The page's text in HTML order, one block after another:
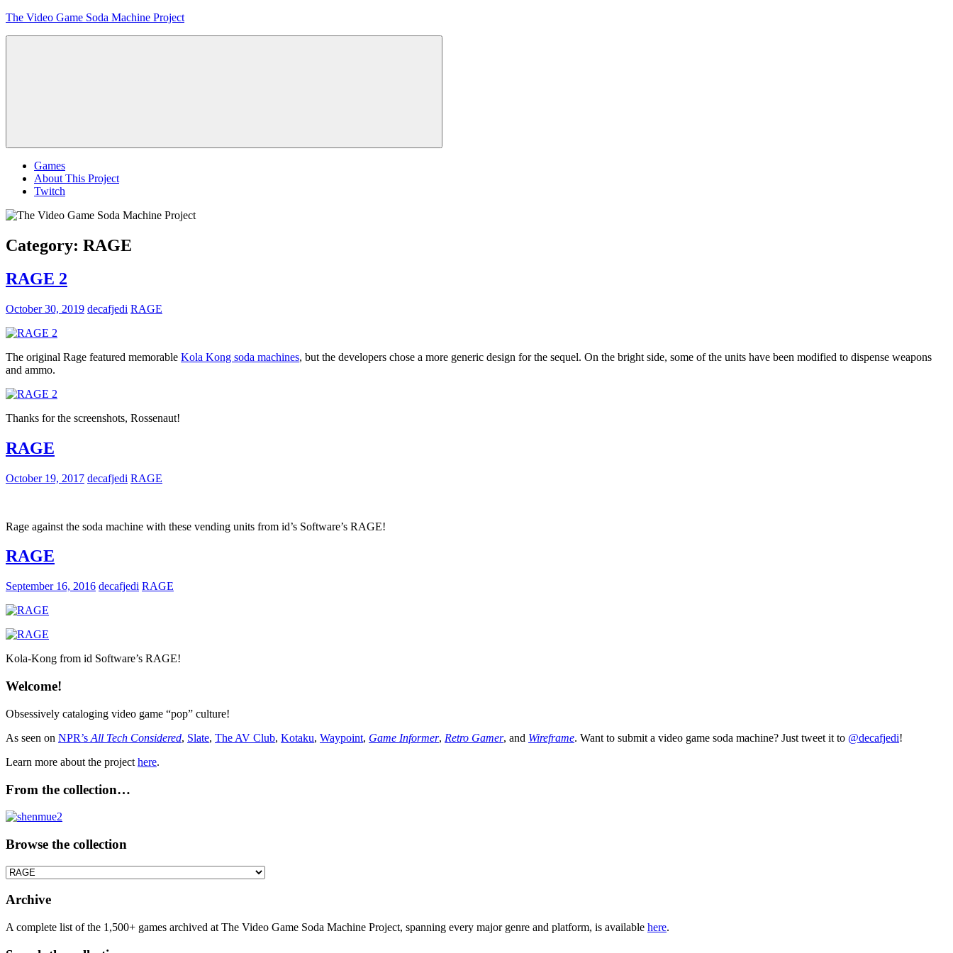
Skip
The Video Game Soda Machine Project
Menu
Games
About This Project
Twitch
Category: RAGE
RAGE 2
October 30, 2019 decafjedi RAGE
The original Rage featured memorable Kola Kong soda machines, but the developers chose a more generic design for the sequel. On the bright side, some of the units have been modified to dispense weapons
and ammo.
Thanks for the screenshots, Rossenaut!
RAGE
October 19, 2017 decafjedi RAGE
Rage against the soda machine with these vending units from id’s Software’s RAGE!
RAGE
September 16, 2016 decafjedi RAGE
Kola-Kong from id Software’s RAGE!
Welcome!
Obsessively cataloging video game “pop” culture!
As seen on NPR’s All Tech Considered, Slate, The AV Club, Kotaku, Waypoint, Game Informer, Retro Gamer, and Wireframe. Want to submit a video game soda machine? Just tweet it to @decafjedi!
Learn more about the project here.
From the collection…
Browse the collection
Browse
collection
Archive
A complete list of the 1,500+ games archived at The Video Game Soda Machine Project, spanning every major genre and platform, is available here.